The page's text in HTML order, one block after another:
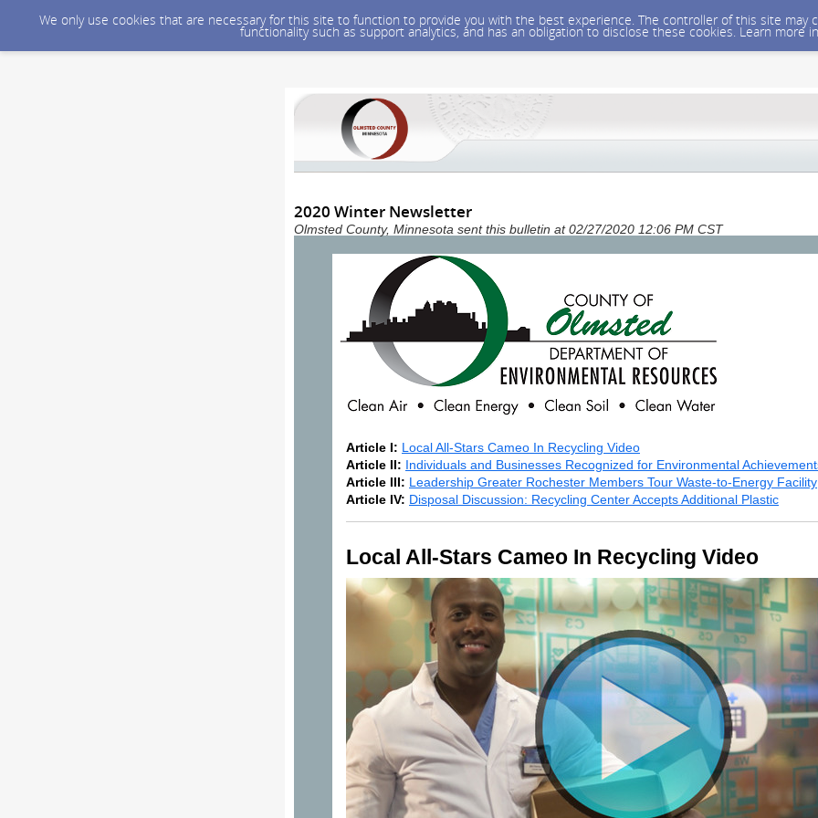
We only use cookies that are necessary for this site to function to provide you with the best experience. The controller of this site
functionality such as support analytics, and has an obligation to disclose these cookies. Learn more
2020 Winter Newsletter
Olmsted County, Minnesota sent this bulletin at 02/27/2020 12:06 PM CST
Article I: Local All-Stars Cameo In Recycling Video
Article II: Individuals and Businesses Recognized for Environmental
Article III: Leadership Greater Rochester Members Tour Waste-to-Energy Facility
Article IV: Disposal Discussion: Recycling Center Accepts Additional Plastic
Local All-Stars Cameo In Recycling Video